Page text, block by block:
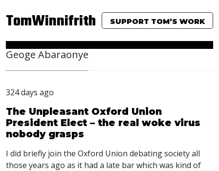
TomWinnifrith SUPPORT TOM’S WORK
Geoge Abaraonye
324 days ago
The Unpleasant Oxford Union
President Elect – the real woke virus
nobody grasps
I did briefly join the Oxford Union debating society all
those years ago as it had a late bar which was kind of